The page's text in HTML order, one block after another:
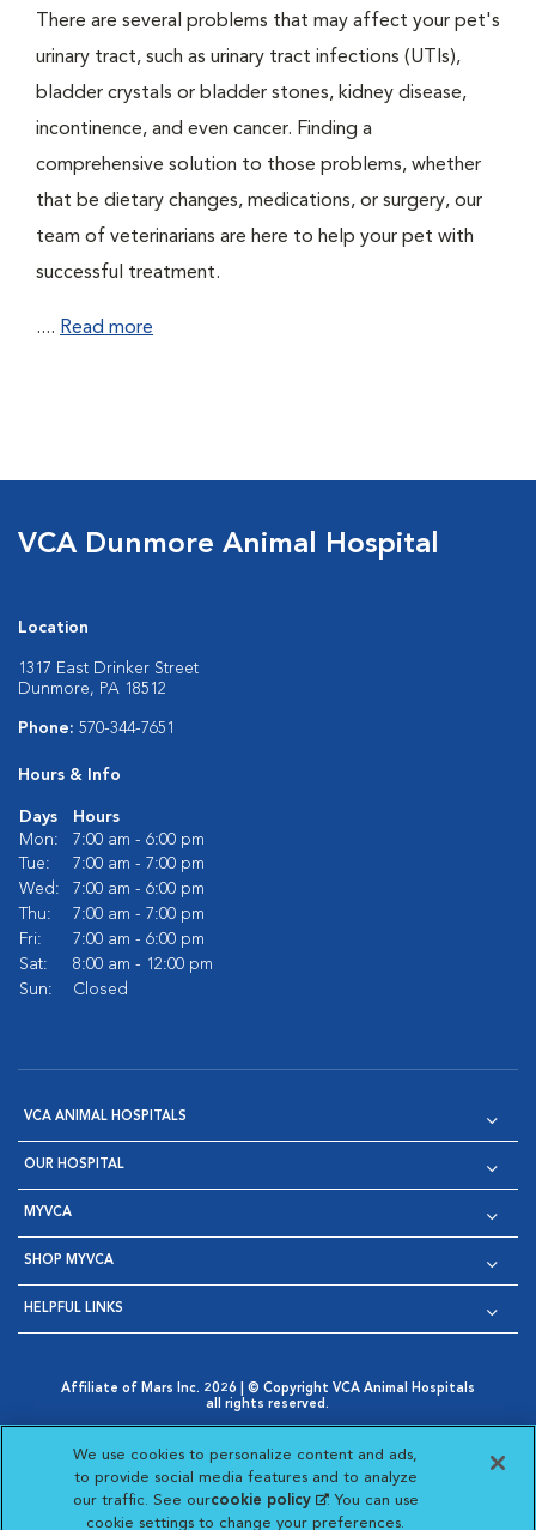
There are several problems that may affect your pet's
urinary tract, such as urinary tract infections (UTIs),
bladder crystals or bladder stones, kidney disease,
incontinence, and even cancer. Finding a
comprehensive solution to those problems, whether
that be dietary changes, medications, or surgery, our
team of veterinarians are here to help your pet with
successful treatment.
.... Read more
VCA Dunmore Animal Hospital
Location
1317 East Drinker Street
Dunmore, PA 18512
Phone: 570-344-7651
Hours & Info
Days
Hours
Mon:
7:00 am - 6:00 pm
Tue:
7:00 am - 7:00 pm
Wed:
7:00 am - 6:00 pm
Thu:
7:00 am - 7:00 pm
Fri:
7:00 am - 6:00 pm
Sat:
8:00 am - 12:00 pm
Sun:
Closed
VCA ANIMAL HOSPITALS
OUR HOSPITAL
MYVCA
SHOP MYVCA
HELPFUL LINKS
Affiliate of Mars Inc. 2026 | © Copyright VCA Animal Hospitals
all rights reserved.
Opens in New Window
AdChoices
Opens in New Window
Cookie Notice
Opens in New Window
Cookies Settings
Your Privacy Choices
Opens in New Window
Visit VCA Animal Hospitals
Visit VCA Animal
Visit VCA Animal
Visit VCA
We use cookies to personalize content and ads,
to provide social media features and to analyze
our traffic. See ourcookie policy(opens in a new
tab)
. You can use
cookie settings to change your preferences.